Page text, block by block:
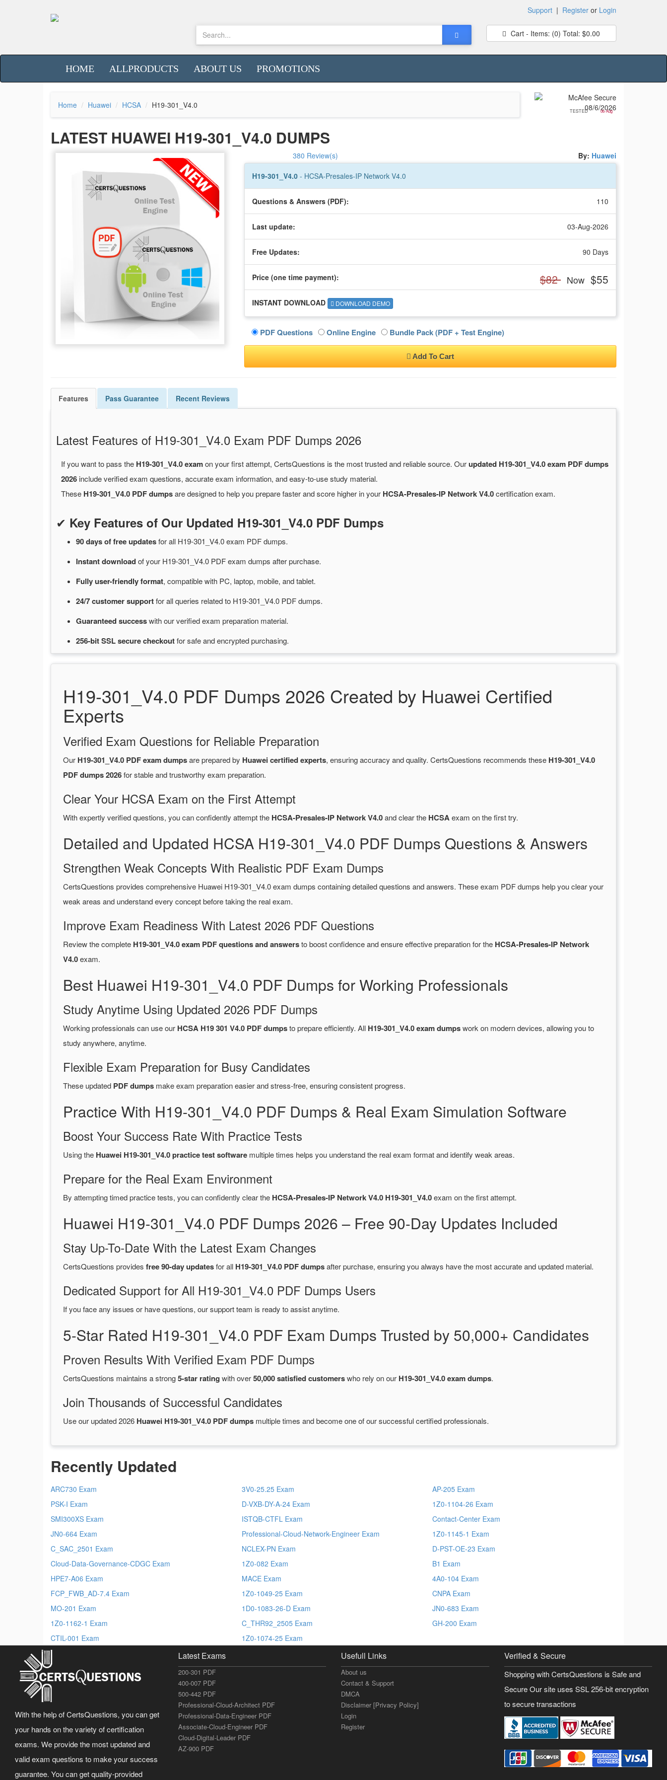
Support | Register or Login
Cart - Items: (0) Total: $0.00
HOME ALLPRODUCTS ABOUT US PROMOTIONS
Home Huawei HCSA H19-301_V4.0
TESTED 06-Aug
LATEST HUAWEI H19-301_V4.0 DUMPS
380 Review(s) By: Huawei
H19-301_V4.0 - HCSA-Presales-IP Network V4.0
Questions & Answers (PDF): 110
Last update: 03-Aug-2026
Free Updates: 90 Days
Price (one time payment): $82 Now $55
INSTANT DOWNLOAD DOWNLOAD DEMO
PDF Questions Online Engine Bundle Pack (PDF + Test Engine)
Add To Cart
Features Pass Guarantee Recent Reviews
Latest Features of H19-301_V4.0 Exam PDF Dumps 2026
If you want to pass the H19-301_V4.0 examon your first attempt, CertsQuestions is the most trusted and reliable source. Ourupdated H19-301_V4.0 exam PDF dumps
2026 include verified exam questions, accurate exam information, and easy-to-use study material.
These H19-301_V4.0 PDF dumpsare designed to help you prepare faster and score higher in your HCSA-Presales-IP Network V4.0certification exam.
✔ Key Features of Our Updated H19-301_V4.0 PDF Dumps
90 days of freeupdatesforall H19-301_V4.0 exam PDF dumps.
Instantdownloadofyour H19-301_V4.0 PDF exam dumps after purchase.
Fully user-friendly format, compatible with PC, laptop, mobile, and tablet.
24/7customersupportforall queries related to H19-301_V4.0 PDF dumps.
Guaranteedsuccesswithour verified exam preparation material.
256-bit SSL securecheckoutforsafe and encrypted purchasing.
H19-301_V4.0 PDF Dumps 2026 Created by Huawei Certified
Experts
Verified Exam Questions for Reliable Preparation
Our H19-301_V4.0 PDF exam dumpsare prepared by Huawei certified experts, ensuring accuracy and quality. CertsQuestions recommends these H19-301_V4.0
PDF dumps 2026for stable and trustworthy exam preparation.
Clear Your HCSA Exam on the First Attempt
With expertly verified questions, you can confidently attempt the HCSA-Presales-IP Network V4.0and clear the HCSAexam on the first try.
Detailed and Updated HCSA H19-301_V4.0 PDF Dumps Questions & Answers
Strengthen Weak Concepts With Realistic PDF Exam Dumps
CertsQuestions provides comprehensive Huawei H19-301_V4.0 exam dumps containing detailed questions and answers. These exam PDF dumps help you clear your
weak areas and understand every concept before taking the real exam.
Improve Exam Readiness With Latest 2026 PDF Questions
Review the complete H19-301_V4.0 exam PDF questions and answersto boost confidence and ensure effective preparation for the HCSA-Presales-IP Network
V4.0exam.
Best Huawei H19-301_V4.0 PDF Dumps for Working Professionals
Study Anytime Using Updated 2026 PDF Dumps
Working professionals can use our HCSA H19 301 V4.0 PDF dumpsto prepare efficiently. All H19-301_V4.0 exam dumpswork on modern devices, allowing you to
study anywhere, anytime.
Flexible Exam Preparation for Busy Candidates
These updated PDF dumps make exam preparation easier and stress-free, ensuring consistent progress.
Practice With H19-301_V4.0 PDF Dumps & Real Exam Simulation Software
Boost Your Success Rate With Practice Tests
Using the Huawei H19-301_V4.0 practice test software multiple times helps you understand the real exam format and identify weak areas.
Prepare for the Real Exam Environment
By attempting timed practice tests, you can confidently clear the HCSA-Presales-IP Network V4.0 H19-301_V4.0exam on the first attempt.
Huawei H19-301_V4.0 PDF Dumps 2026 – Free 90-Day Updates Included
Stay Up-To-Date With the Latest Exam Changes
CertsQuestions provides free 90-day updatesfor all H19-301_V4.0 PDF dumpsafter purchase, ensuring you always have the most accurate and updated material.
Dedicated Support for All H19-301_V4.0 PDF Dumps Users
If you face any issues or have questions, our support team is ready to assist anytime.
5-Star Rated H19-301_V4.0 PDF Exam Dumps Trusted by 50,000+ Candidates
Proven Results With Verified Exam PDF Dumps
CertsQuestions maintains a strong5-star rating with over50,000 satisfied customerswho rely on our H19-301_V4.0 exam dumps.
Join Thousands of Successful Candidates
Use our updated 2026 Huawei H19-301_V4.0 PDF dumps multiple times and become one of our successful certified professionals.
Recently Updated
ARC730 Exam
PSK-I Exam
SMI300XS Exam
JN0-664 Exam
C_SAC_2501 Exam
Cloud-Data-Governance-CDGC Exam
HPE7-A06 Exam
FCP_FWB_AD-7.4 Exam
MO-201 Exam
1Z0-1162-1 Exam
CTIL-001 Exam
3V0-25.25 Exam
D-VXB-DY-A-24 Exam
ISTQB-CTFL Exam
Professional-Cloud-Network-Engineer Exam
NCLEX-PN Exam
1Z0-082 Exam
MACE Exam
1Z0-1049-25 Exam
1D0-1083-26-D Exam
C_THR92_2505 Exam
1Z0-1074-25 Exam
AP-205 Exam
1Z0-1104-26 Exam
Contact-Center Exam
1Z0-1145-1 Exam
D-PST-OE-23 Exam
B1 Exam
4A0-104 Exam
CNPA Exam
JN0-683 Exam
GH-200 Exam
With the help of CertsQuestions, you can get
your hands on the variety of certification
exams. We provide the most updated and
valid exam questions to make your success
guarantee. You can get quality-provided
Latest Exams
200-301 PDF
400-007 PDF
500-442 PDF
Professional-Cloud-Architect PDF
Professional-Data-Engineer PDF
Associate-Cloud-Engineer PDF
Cloud-Digital-Leader PDF
AZ-900 PDF
Usefull Links
About us
Contact & Support
DMCA
Disclaimer [Privacy Policy]
Login
Register
Verified & Secure
Shopping with CertsQuestions is Safe and
Secure Our site uses SSL 256-bit encryption
to secure transactions